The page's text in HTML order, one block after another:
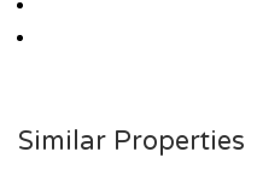
Similar Properties